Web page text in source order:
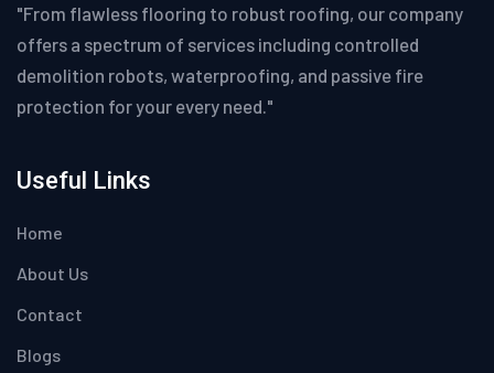
"From flawless flooring to robust roofing, our company
offers a spectrum of services including controlled
demolition robots, waterproofing, and passive fire
protection for your every need."
Useful Links
Home
About Us
Contact
Blogs